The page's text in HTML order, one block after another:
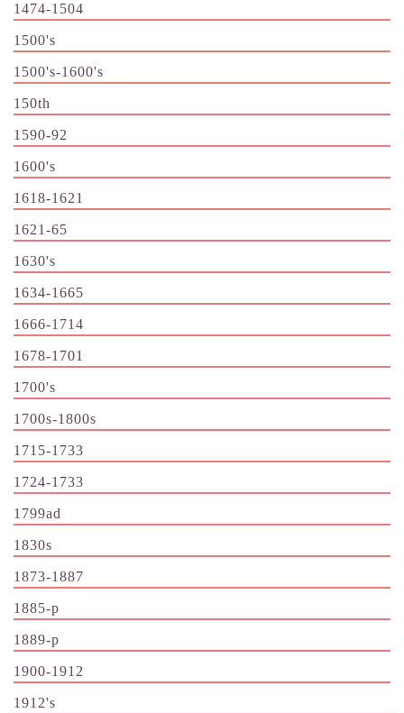
1474-1504
1500's
1500's-1600's
150th
1590-92
1600's
1618-1621
1621-65
1630's
1634-1665
1666-1714
1678-1701
1700's
1700s-1800s
1715-1733
1724-1733
1799ad
1830s
1873-1887
1885-p
1889-p
1900-1912
1912's